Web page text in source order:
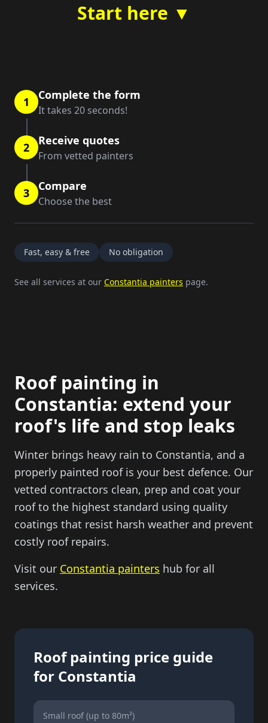
Start here ▼
1 Complete the form
It takes 20 seconds!
2 Receive quotes
From vetted painters
3 Compare
Choose the best
Fast, easy & free No obligation
See all services at our Constantia painters page.
Roof painting in
Constantia: extend your
roof's life and stop leaks
Winter brings heavy rain to Constantia, and a
properly painted roof is your best defence. Our
vetted contractors clean, prep and coat your
roof to the highest standard using quality
coatings that resist harsh weather and prevent
costly roof repairs.
Visit our Constantia painters hub for all
services.
Roof painting price guide
for Constantia
Small roof (up to 80m²)